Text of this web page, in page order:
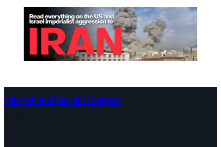
International Socialist League